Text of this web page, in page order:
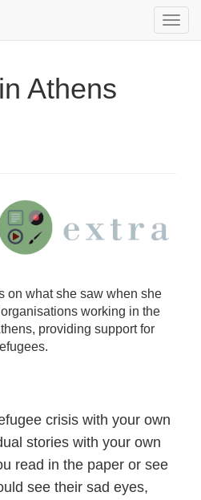
Athens
on what she saw when she
working in the
providing support for
crisis with your own
stories with your own
read in the paper or see
see their sad eyes,